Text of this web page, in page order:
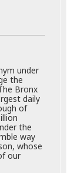
under
the
Bronx
daily
of
the
way
whose
our